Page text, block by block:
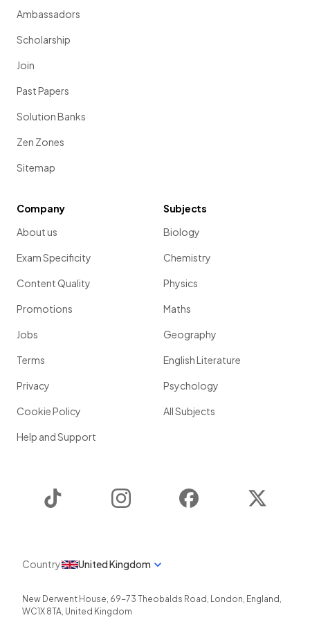
Ambassadors
Scholarship
Join
Past Papers
Solution Banks
Zen Zones
Sitemap
Company
About us
Exam Specificity
Content Quality
Promotions
Jobs
Terms
Privacy
Cookie Policy
Help and Support
Subjects
Biology
Chemistry
Physics
Maths
Geography
English Literature
Psychology
All Subjects
Instagram Facebook
Country United Kingdom
New Derwent House, 69-73 Theobalds Road , London, England ,
WC1X 8TA, United Kingdom